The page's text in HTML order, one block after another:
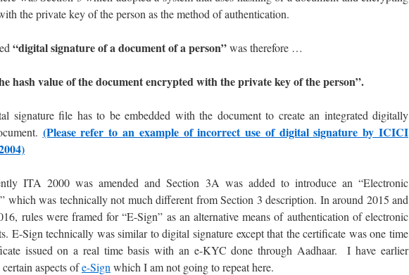
the private key of the person as the method of authentication.
“digital signature of a document of a person”was therefore …
hash value of the document encrypted with the private key of the person”.
signature file has to be embedded with the document to create an integrated digitally
(Please refer to an example of incorrect use of digital signature by ICICI
ITA 2000 was amended and Section 3A was added to introduce an “Electronic
which was technically not much different from Section 3 description. In around 2015 and
rules were framed for “E-Sign” as an alternative means of authentication of electronic
E-Sign technically was similar to digital signature except that the certificate was one time
issued on a real time basis with an e-KYC done through Aadhaar. I have earlier
certain aspects ofe-Sign which I am not going to repeat here.